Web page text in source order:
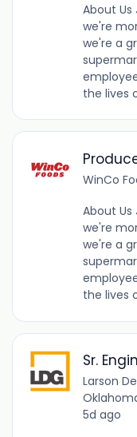
About Us
we're
we're a
the lives
WinCo
About Us
we're
we're a
the lives
Sr.
Larson
5d ago